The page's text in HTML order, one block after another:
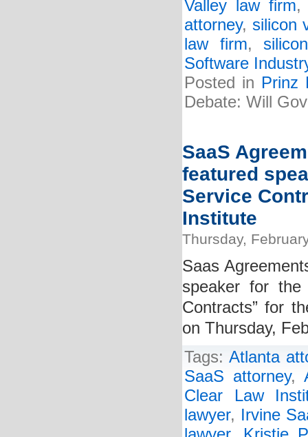
Valley law firm
attorney, silicon
law firm,
Software
Posted in Prinz
Debate: Will
SaaS
featured
Service
Institute
Thursday,
Saas
speaker for the
Contracts” for
on Thursday,
Tags:Atlanta
SaaS attorney,
Clear Law
lawyer, Irvine